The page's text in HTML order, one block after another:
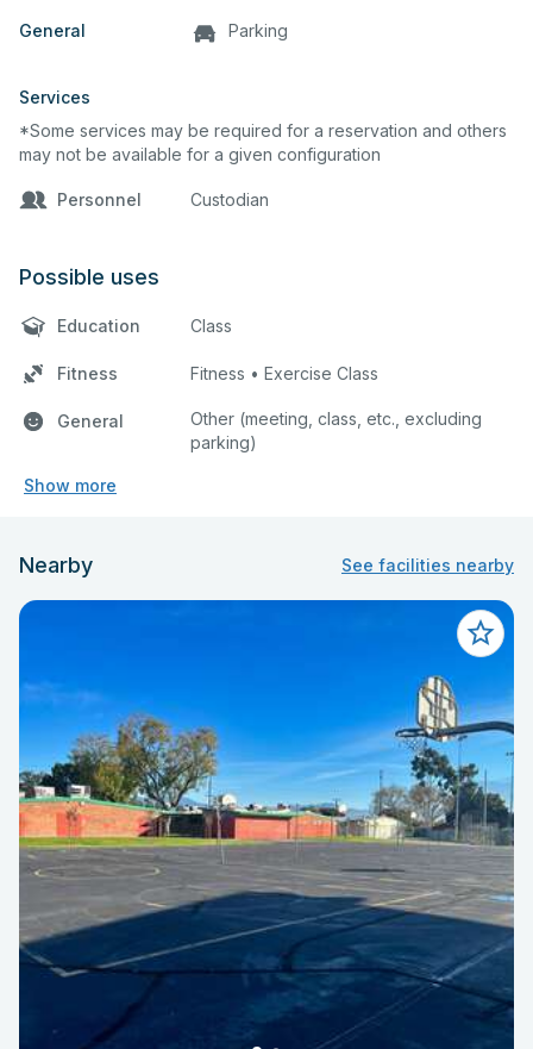
General Parking
Services
*Some services may be required for a reservation and others
may not be available for a given configuration
Personnel Custodian
Possible uses
Education Class
Fitness Fitness • Exercise Class
General
Other (meeting, class, etc., excluding
parking)
Show more
Nearby See facilities nearby